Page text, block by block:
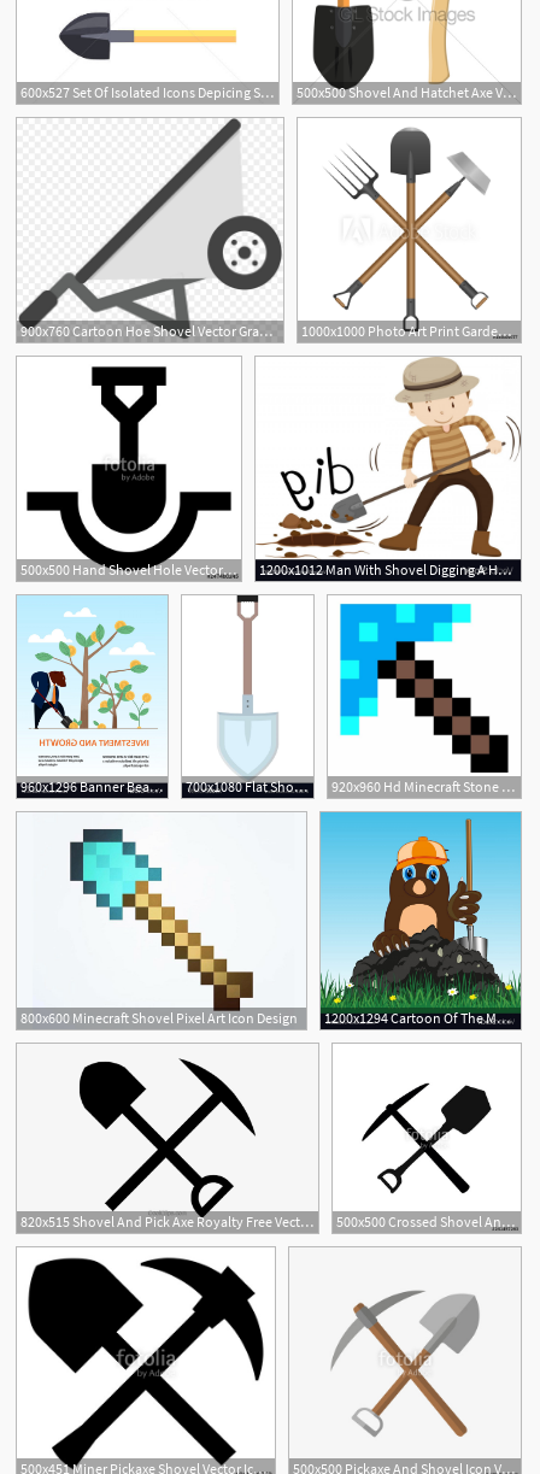
600x527 Set Of Isolated Icons Depicing Shovel And Hatchet Vector 500x500 Shovel And Hatchet Axe Vector Icon Gl Stock Images
900x760 Cartoon Hoe Shovel Vector Graphics Illustration 1000x1000 Photo Art Print Garden Tools Mini Set Shovel, Rake And Hoe
500x500 Hand Shovel Hole Vector Icon Stock Image And Royalty Free Vector 1200x1012 Man With Shovel Digging A Hole Vector Handandbeak
960x1296 Banner Bear Dig Shovel Tree Business Investment Vector Hoodamathrun 700x1080 Flat Shovel
920x960 Hd Minecraft Stone Shovel Vector Image Vector Images Design
3
800x600 Minecraft Shovel Pixel Art Icon Design 1200x1294 Cartoon Of The Mole With Shovel Digging Land Vector Soidergi
820x515 Shovel And Pick Axe Royalty Free Vector Clip Art Illustration 500x500 Crossed Shovel And Pickaxe Icon Stock Image And Royalty Free
500x451 Miner Pickaxe Shovel Vector Icon Stock Image And Royalty Free 500x500 Pickaxe And Shovel Icon Vector Isolated Stock Image